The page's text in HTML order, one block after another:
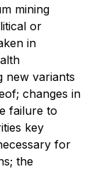
mining
or
in
new variants
changes in
failure to
key
for
the